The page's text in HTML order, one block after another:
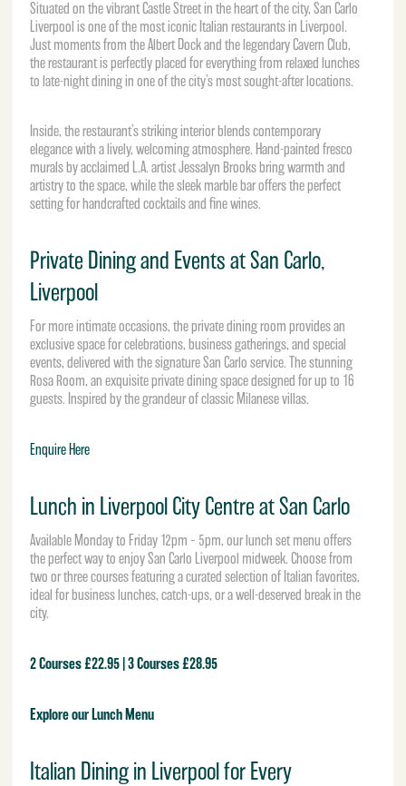
Situated on the vibrant Castle Street in the heart of the city, San Carlo
Liverpool is one of the most iconic Italian restaurants in Liverpool.
Just moments from theAlbert Dockand the legendary Cavern Club,
the restaurant is perfectly placed for everything from relaxed lunches
to late-night dining in one of the city’s most sought-after locations.
Inside, the restaurant’s striking interior blends contemporary
elegance with a lively, welcoming atmosphere. Hand-painted fresco
murals by acclaimed L.A. artist Jessalyn Brooks bring warmth and
artistry to the space, while the sleek marble bar offers the perfect
setting for handcrafted cocktails and fine wines.
Private Dining and Events at San Carlo,
Liverpool
For more intimate occasions, the private dining room provides an
exclusive space for celebrations, business gatherings, and special
events, delivered with the signature San Carlo service. The stunning
Rosa Room, an exquisite private dining space designed for up to 16
guests. Inspired by the grandeur of classic Milanese villas.
Enquire Here
Lunch in Liverpool City Centre at San Carlo
Available Monday to Friday 12pm – 5pm, our lunch set menu offers
the perfect way to enjoy San Carlo Liverpool midweek. Choose from
two or three courses featuring a curated selection of Italian favorites,
ideal for business lunches, catch-ups, or a well-deserved break in the
city.
2 Courses £22.95 | 3 Courses £28.95
Explore our Lunch Menu
Italian Dining in Liverpool for Every